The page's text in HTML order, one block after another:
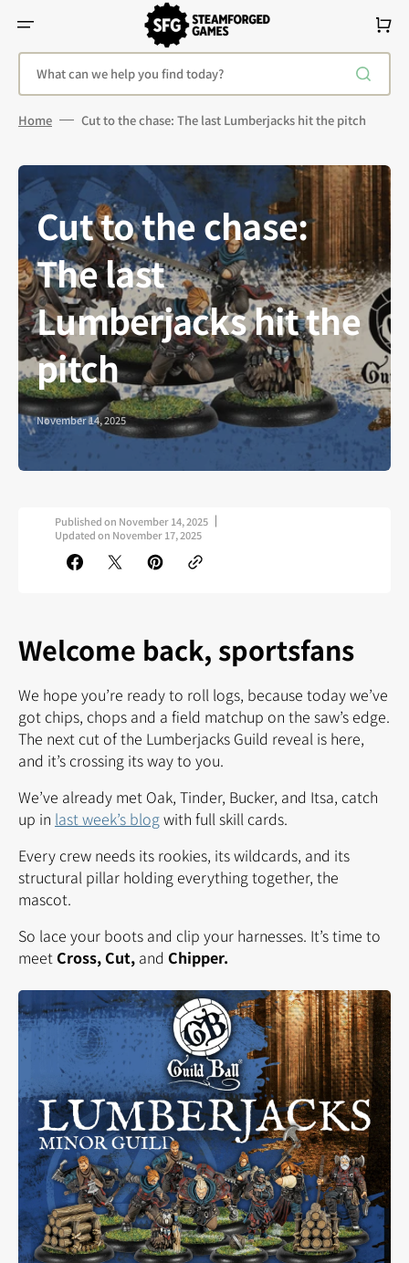
Content
What can we help you find today?
Cart
Home Cut to the chase: The last Lumberjacks hit the pitch
Cut to the chase:
The last
Lumberjacks hit the
pitch
November 14, 2025
Published on November 14, 2025
Updated on November 17, 2025
Welcome back, sportsfans
We hope you’re ready to roll logs, because today we’ve
got chips, chops and a field matchup on the saw’s edge.
The next cut of the Lumberjacks Guild reveal is here,
and it’s crossing its way to you.
We’ve already met Oak, Tinder, Bucker, and Itsa, catch
up in last week’s blogwith full skill cards.
Every crew needs its rookies, its wildcards, and its
structural pillar holding everything together, the
mascot.
So lace your boots and clip your harnesses. It’s time to
meetCross, Cut, and Chipper.